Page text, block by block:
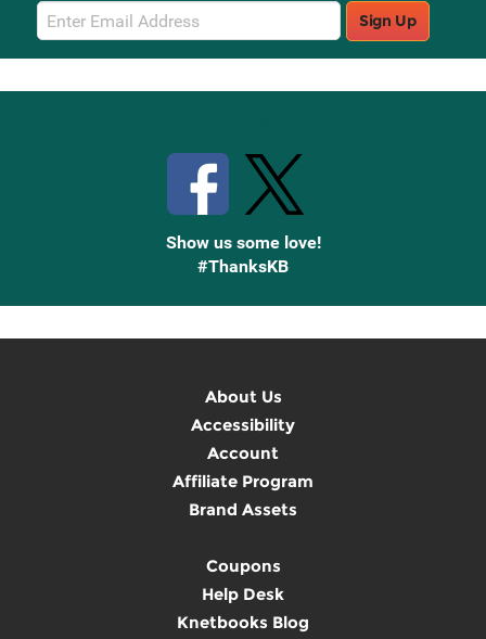
Email
Sign
Up
Sign Up
Show us some love!
#ThanksKB
About Us
Accessibility
Account
Affiliate Program
Brand Assets
Coupons
Help Desk
Knetbooks Blog